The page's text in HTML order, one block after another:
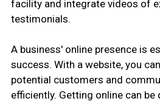
facility and integrate videos of
testimonials.
A business' online presence is
success. With a website, you
potential customers and
efficiently. Getting online can be